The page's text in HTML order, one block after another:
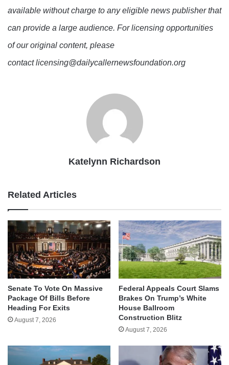
available without charge to any eligible news publisher that
can provide a large audience. For licensing opportunities
of our original content, please
contact licensing@dailycallernewsfoundation.org
Katelynn Richardson
Related Articles
Senate To Vote On Massive
Package Of Bills Before
Heading For Exits
August 7, 2026
Federal Appeals Court Slams
Brakes On Trump’s White
House Ballroom
Construction Blitz
August 7, 2026